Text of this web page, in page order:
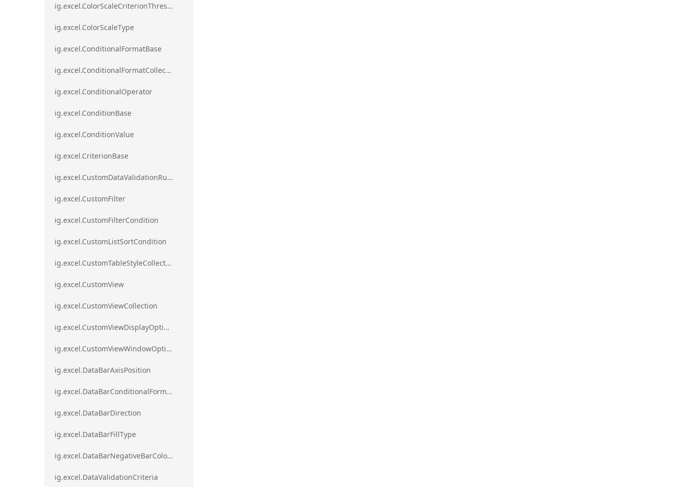
ig.excel.ColorScaleCriterionThreshold
ig.excel.ColorScaleType
ig.excel.ConditionalFormatBase
ig.excel.ConditionalFormatCollection
ig.excel.ConditionalOperator
ig.excel.ConditionBase
ig.excel.ConditionValue
ig.excel.CriterionBase
ig.excel.CustomDataValidationRule
ig.excel.CustomFilter
ig.excel.CustomFilterCondition
ig.excel.CustomListSortCondition
ig.excel.CustomTableStyleCollection
ig.excel.CustomView
ig.excel.CustomViewCollection
ig.excel.CustomViewDisplayOptions
ig.excel.CustomViewWindowOptions
ig.excel.DataBarAxisPosition
ig.excel.DataBarConditionalFormat
ig.excel.DataBarDirection
ig.excel.DataBarFillType
ig.excel.DataBarNegativeBarColorType
ig.excel.DataValidationCriteria